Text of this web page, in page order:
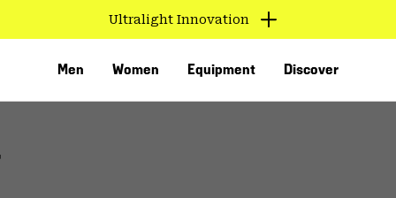
Ultralight Innovation
Men Women Equipment Discover